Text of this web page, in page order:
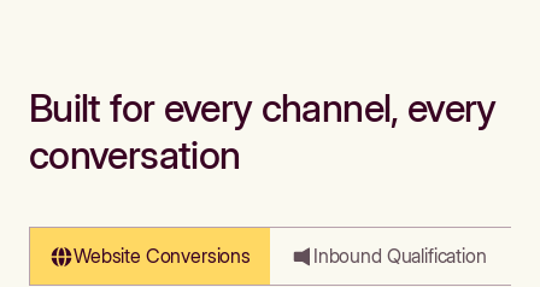
Built for every channel, every
conversation
Website Conversions Inbound Qualification